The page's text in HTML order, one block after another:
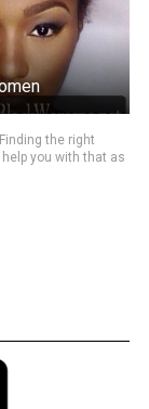
the right
you with that as